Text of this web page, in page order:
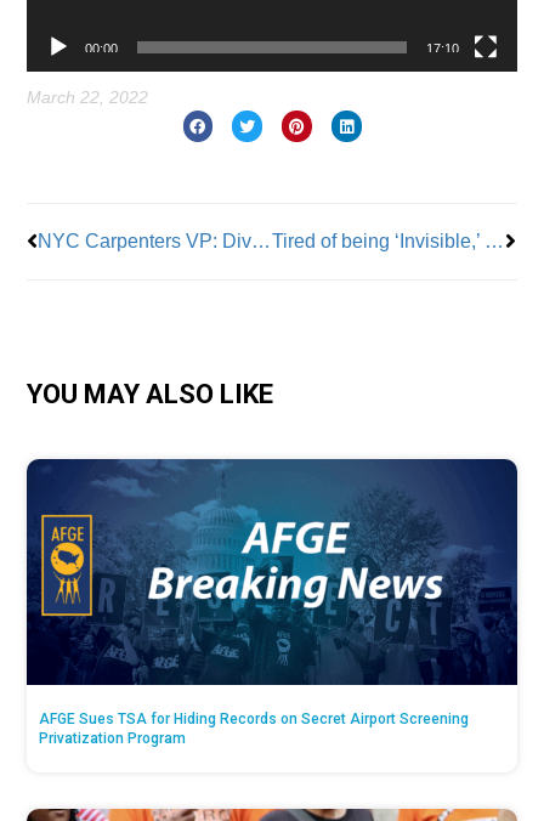
00:00 17:10
March 22, 2022
NYC Carpenters VP: Diversity is Our Union’s Greatest Strength Tired of being ‘Invisible,’ New York Home Care Workers Call on Hochul to Back $22.50 Pay Raise
YOU MAY ALSO LIKE
AFGE Sues TSA for Hiding Records on Secret Airport Screening
Privatization Program